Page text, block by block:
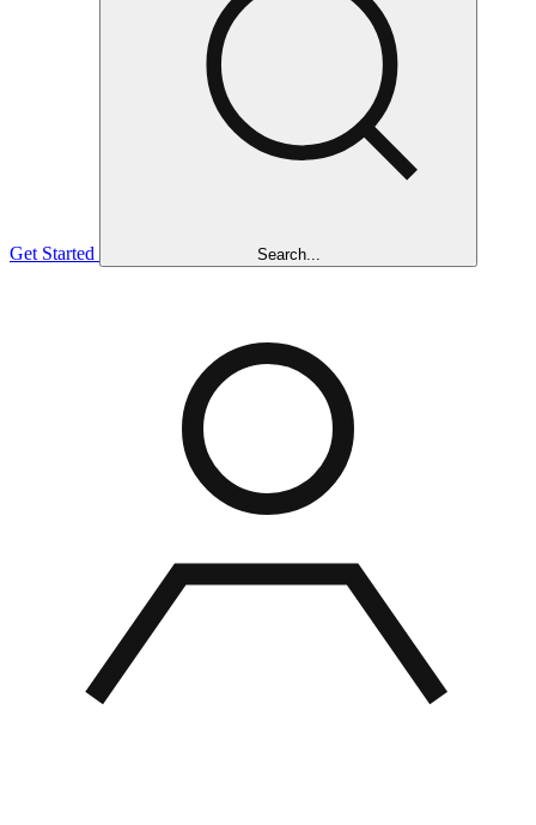
Get Started Search...